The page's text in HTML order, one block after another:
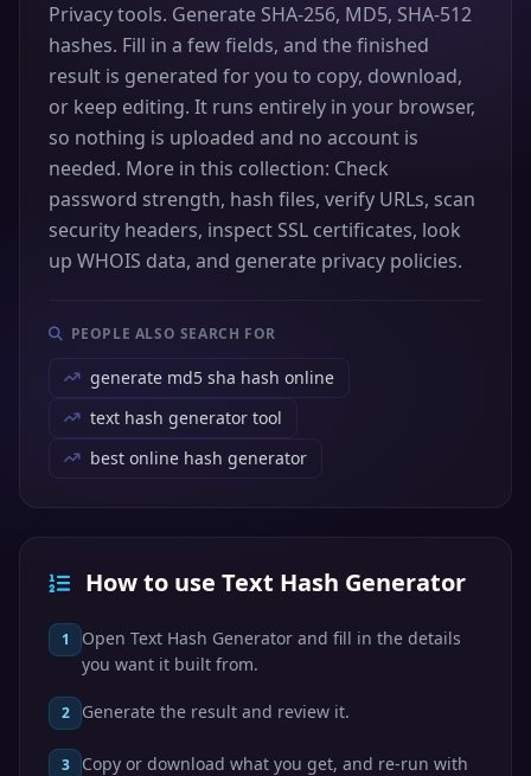
Privacy tools. Generate SHA-256, MD5, SHA-512
hashes. Fill in a few fields, and the finished
result is generated for you to copy, download,
or keep editing. It runs entirely in your browser,
so nothing is uploaded and no account is
needed. More in this collection: Check
password strength, hash files, verify URLs, scan
security headers, inspect SSL certificates, look
up WHOIS data, and generate privacy policies.
PEOPLE ALSO SEARCH FOR
generate md5 sha hash online
text hash generator tool
best online hash generator
How to use Text Hash Generator
1
Open Text Hash Generator and fill in the details
you want it built from.
2 Generate the result and review it.
3
Copy or download what you get, and re-run with